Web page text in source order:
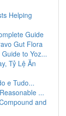
Helping
Guide
Gut Flora
to Yoz...
Tỷ Lệ Ăn
e Tudo...
...
and